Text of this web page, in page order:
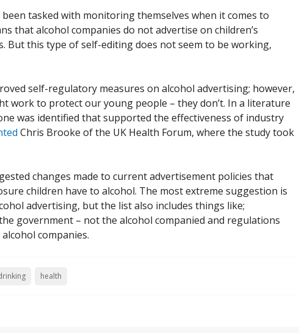
tasked with monitoring themselves when it comes to
that alcohol companies do not advertise on children’s
But this type of self-editing does not seem to be working,
self-regulatory measures on alcohol advertising; however,
work to protect our young people – they don’t. In a literature
was identified that supported the effectiveness of industry
Chris Brooke of the UK Health Forum, where the study took
changes made to current advertisement policies that
children have to alcohol. The most extreme suggestion is
advertising, but the list also includes things like;
government – not the alcohol companied and regulations
companies.
health